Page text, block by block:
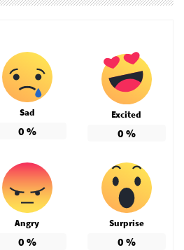
Sad
0 %
Excited
0 %
Angry
0 %
Surprise
0 %